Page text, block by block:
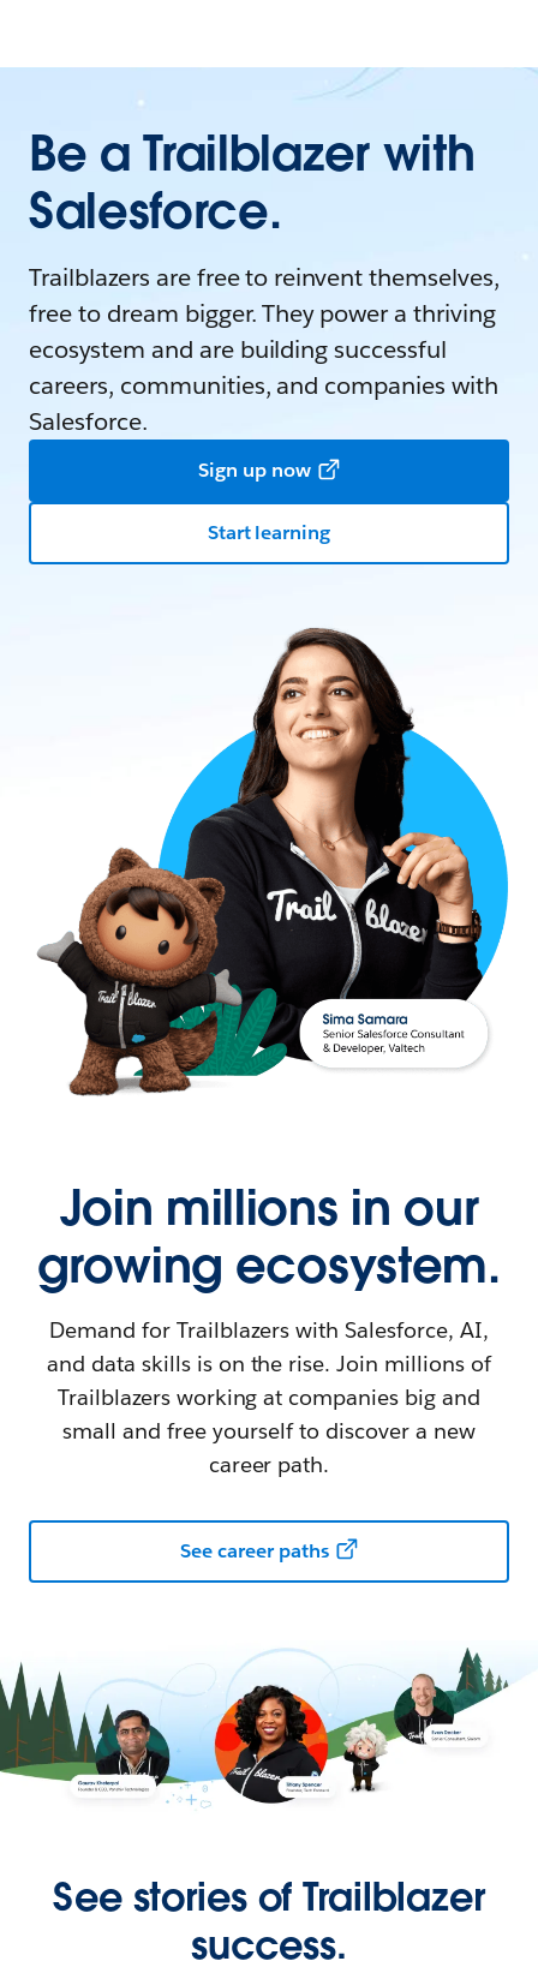
Be a Trailblazer with
Salesforce.
Trailblazers are free to reinvent themselves,
free to dream bigger. They power a thriving
ecosystem and are building successful
careers, communities, and companies with
Salesforce.
Sign up now
Start learning
Join millions in our
growing ecosystem.
Demand for Trailblazers with Salesforce, AI,
and data skills is on the rise. Join millions of
Trailblazers working at companies big and
small and free yourself to discover a new
career path.
See career paths
See stories of Trailblazer
success.